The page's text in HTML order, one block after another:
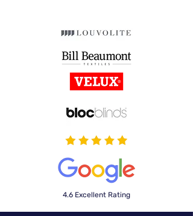
4.6 Excellent Rating